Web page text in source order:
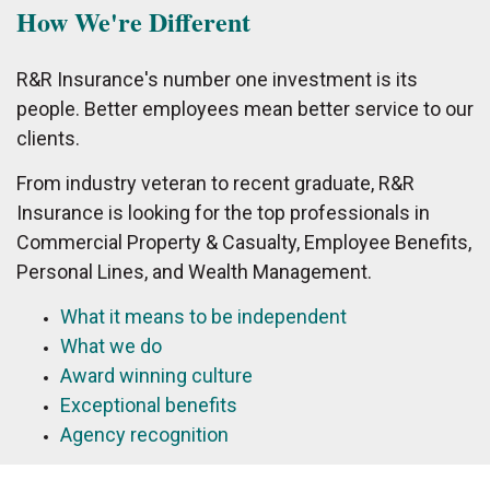
How We're Different
R&R Insurance's number one investment is its
people. Better employees mean better service to our
clients.
From industry veteran to recent graduate, R&R
Insurance is looking for the top professionals in
Commercial Property & Casualty, Employee Benefits,
Personal Lines, and Wealth Management.
What it means to be independent
What we do
Award winning culture
Exceptional benefits
Agency recognition